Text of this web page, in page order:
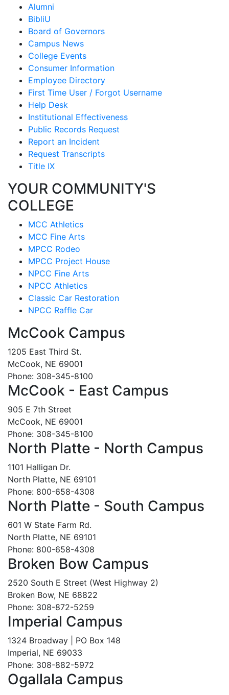
Alumni
BibliU
Board of Governors
Campus News
College Events
Consumer Information
Employee Directory
First Time User / Forgot Username
Help Desk
Institutional Effectiveness
Public Records Request
Report an Incident
Request Transcripts
Title IX
YOUR COMMUNITY'S
COLLEGE
MCC Athletics
MCC Fine Arts
MPCC Rodeo
MPCC Project House
NPCC Fine Arts
NPCC Athletics
Classic Car Restoration
NPCC Raffle Car
McCook Campus
1205 East Third St.
McCook, NE 69001
Phone: 308-345-8100
McCook - East Campus
905 E 7th Street
McCook, NE 69001
Phone: 308-345-8100
North Platte - North Campus
1101 Halligan Dr.
North Platte, NE 69101
Phone: 800-658-4308
North Platte - South Campus
601 W State Farm Rd.
North Platte, NE 69101
Phone: 800-658-4308
Broken Bow Campus
2520 South E Street (West Highway 2)
Broken Bow, NE 68822
Phone: 308-872-5259
Imperial Campus
1324 Broadway | PO Box 148
Imperial, NE 69033
Phone: 308-882-5972
Ogallala Campus